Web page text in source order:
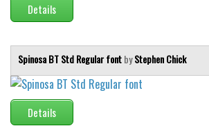
Details
Spinosa BT Std Regular fontbyStephen Chick
Details